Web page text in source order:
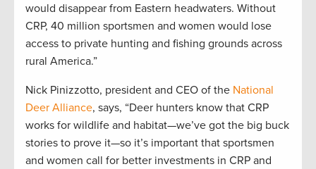
would disappear from Eastern headwaters. Without
CRP, 40 million sportsmen and women would lose
access to private hunting and fishing grounds across
rural America.”
Nick Pinizzotto, president and CEO of the National
Deer Alliance, says, “Deer hunters know that CRP
works for wildlife and habitat—we’ve got the big buck
stories to prove it—so it’s important that sportsmen
and women call for better investments in CRP and